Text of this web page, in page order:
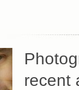
recent